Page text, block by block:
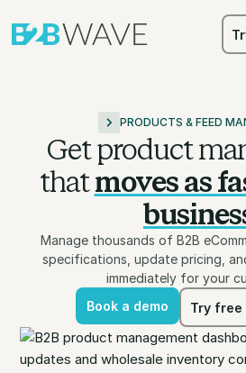
PRODUCTS & FEED
Get product
thatmoves as
Manage thousands of B2B
specifications, update pricing,
immediately for your
Book a demo
Book a demo
Try free
Try free